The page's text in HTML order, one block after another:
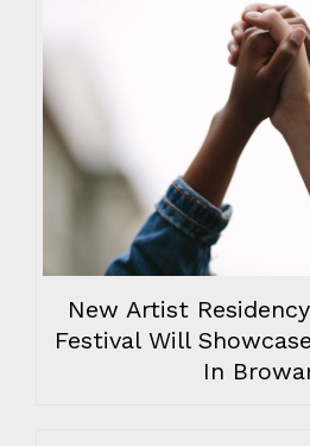
New Artist
Festival Will
In